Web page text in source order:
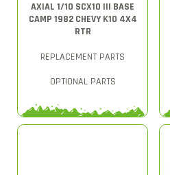
AXIAL 1/10 SCX10 III BASE
CAMP 1982 CHEVY K10 4X4
RTR
REPLACEMENT PARTS
OPTIONAL PARTS